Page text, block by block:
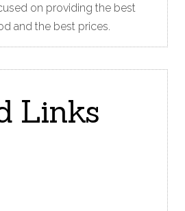
on providing the best
and the best prices.
Links